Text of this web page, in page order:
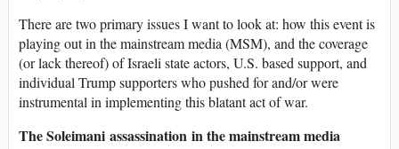
There are two primary issues I want to look at: how this event is
playing out in the mainstream media (MSM), and the coverage
(or lack thereof) of Israeli state actors, U.S. based support, and
individual Trump supporters who pushed for and/or were
instrumental in implementing this blatant act of war.
The Soleimani assassination in the mainstream media